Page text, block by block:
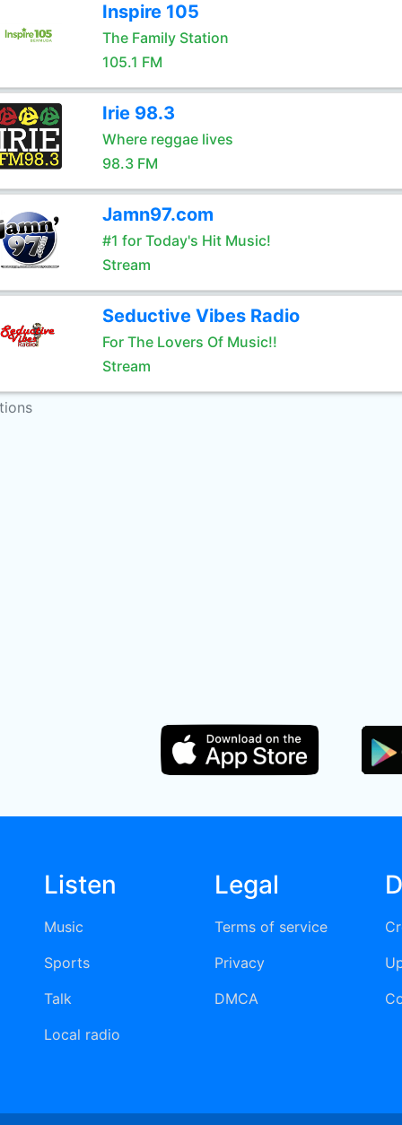
Inspire 105
The Family Station
105.1 FM
Irie 98.3
Where reggae lives
98.3 FM
Jamn97.com
#1 for Today's Hit Music!
Stream
Seductive Vibes Radio
For The Lovers Of Music!!
Stream
Listen
Music
Sports
Talk
Local radio
Legal
Terms of service
Privacy
DMCA